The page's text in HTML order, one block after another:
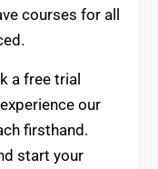
courses for all
a free trial
our
firsthand.
start your